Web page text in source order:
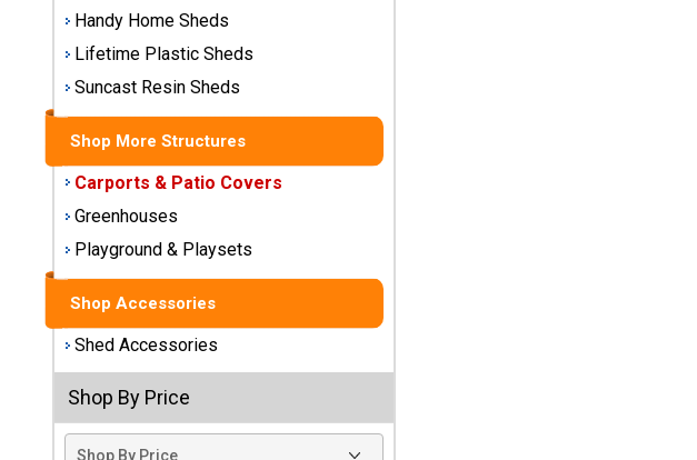
Vinyl
Storage
Wood
Storage
Sheds
Shop
Sheds
By
Brand
Best
Barns
Wood
Sheds
Handy Home Sheds
Lifetime Plastic Sheds
Suncast Resin Sheds
Shop More Structures
Carports & Patio Covers
Greenhouses
Playground & Playsets
Shop Accessories
Shed Accessories
Shop By Price